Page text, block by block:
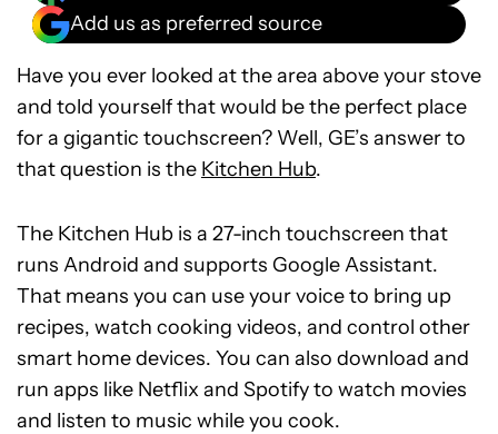
Add us as preferred source
Have you ever looked at the area above your stove
and told yourself that would be the perfect place
for a gigantic touchscreen? Well, GE’s answer to
that question is the Kitchen Hub.
The Kitchen Hub is a 27-inch touchscreen that
runs Android and supports Google Assistant.
That means you can use your voice to bring up
recipes, watch cooking videos, and control other
smart home devices. You can also download and
run apps like Netflix and Spotify to watch movies
and listen to music while you cook.